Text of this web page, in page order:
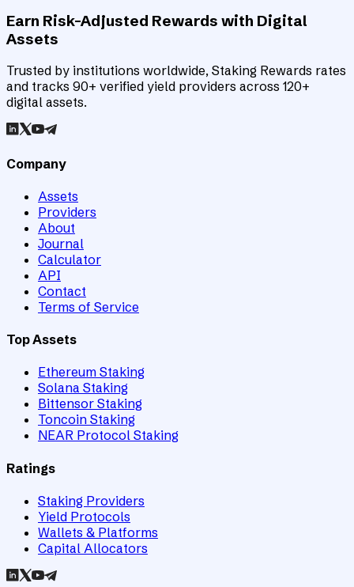
Earn Risk-Adjusted Rewards with Digital
Assets
Trusted by institutions worldwide, Staking Rewards rates
and tracks 90+ verified yield providers across 120+
digital assets.
Company
Assets
Providers
About
Journal
Calculator
API
Contact
Terms of Service
Top Assets
Ethereum Staking
Solana Staking
Bittensor Staking
Toncoin Staking
NEAR Protocol Staking
Ratings
Staking Providers
Yield Protocols
Wallets & Platforms
Capital Allocators